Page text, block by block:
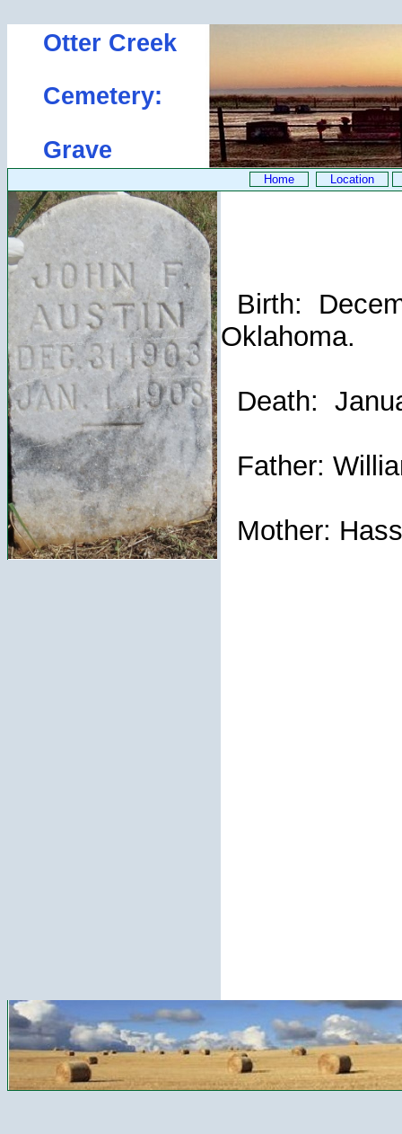
Otter Creek
Cemetery:
Grave
Home Location
Birth:
Oklahoma.
Death:
Father:
Mother: